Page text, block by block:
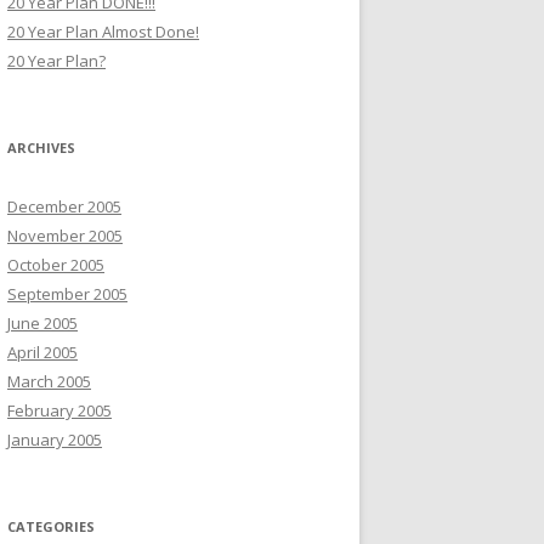
20 Year Plan Almost Done!
20 Year Plan?
ARCHIVES
December 2005
November 2005
October 2005
September 2005
June 2005
April 2005
March 2005
February 2005
January 2005
CATEGORIES